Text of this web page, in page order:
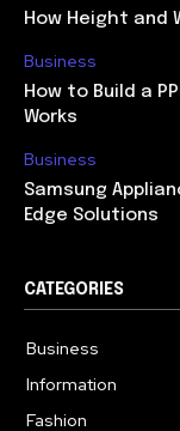
How Height and
Business
How to Build a
Works
Business
Samsung
Edge Solutions
CATEGORIES
Business
Information
Fashion